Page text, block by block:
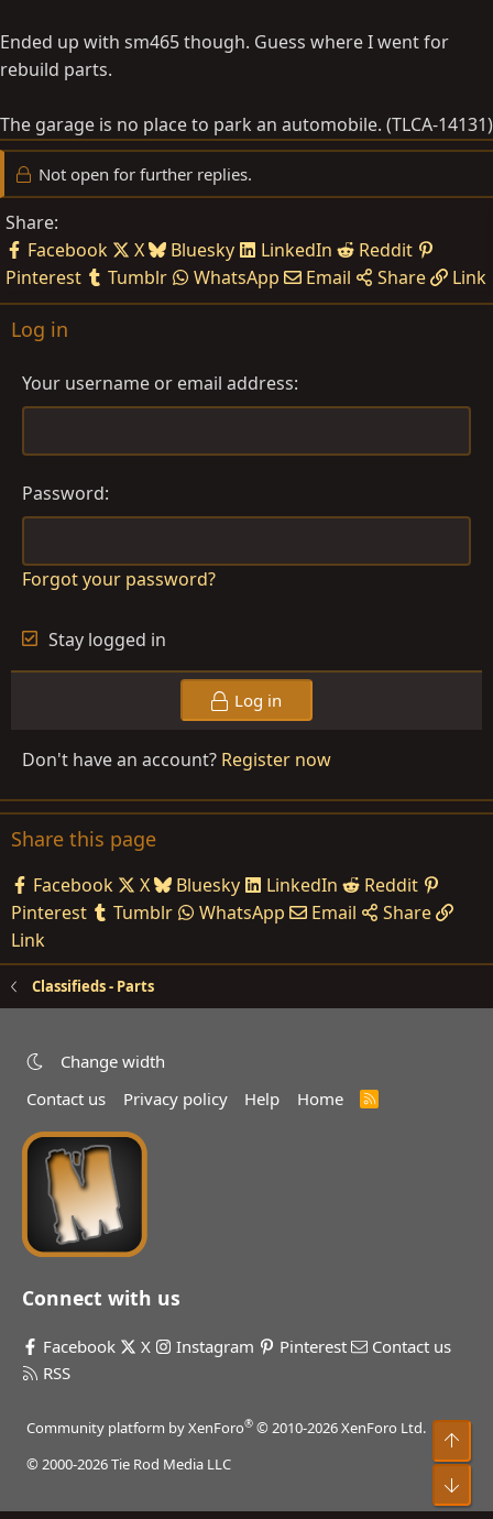
Ended up with sm465 though. Guess where I went for
rebuild parts.
The garage is no place to park an automobile. (TLCA-14131)
Not open for further replies.
Share:
Facebook
X Bluesky LinkedIn
Reddit
Pinterest
Tumblr WhatsApp Email Share Link
Log in
Your username or email address
Password
Forgot your password?
Stay logged in
Log in
Don't have an account? Register now
Share this page
Facebook X Bluesky LinkedIn
Reddit
Pinterest
Tumblr WhatsApp Email
Share
Link
Classifieds - Parts
Change width
Contact us
Privacy policy Help Home
R
Connect with us
Facebook X Instagram Pinterest
Contact us
RSS
Community platform by XenForo® © 2010-2026 XenForo Ltd.
© 2000-2026 Tie Rod Media LLC